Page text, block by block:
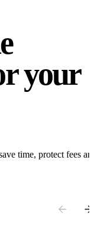
your
time, protect fees